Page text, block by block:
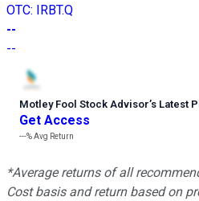
OTC: IRBT.Q
--
--
Motley Fool Stock Advisor’s Latest
Get Access
---%Avg Return
*Average returns of all
Cost basis and return based on